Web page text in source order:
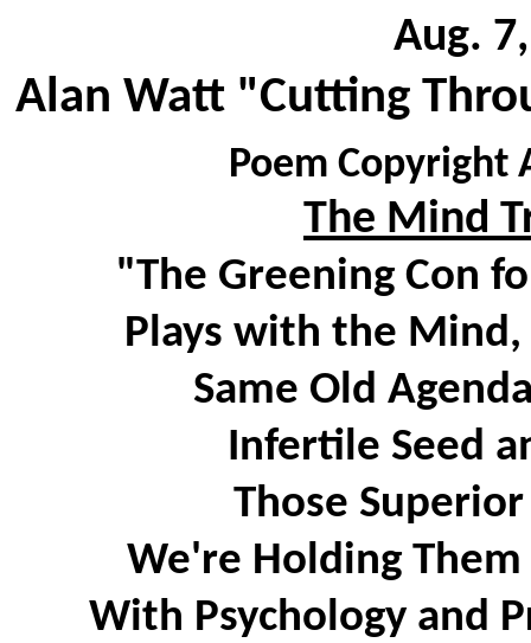
Aug.
Alan Watt "Cutting
Poem Copyright
The Mind
"The Greening Con
Plays with the
Same Old
Infertile Seed
Those
We're Holding Them
With Psychology and